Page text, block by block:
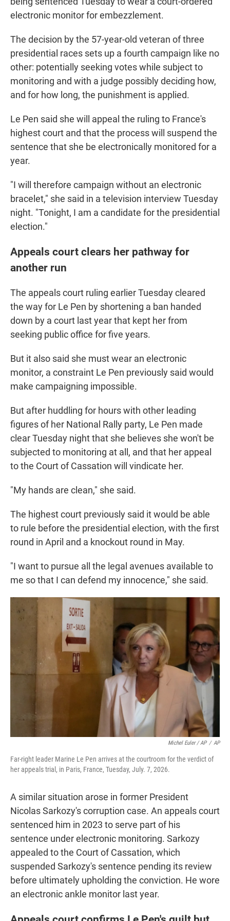
electronic monitor for embezzlement.
The decision by the 57-year-old veteran of three
presidential races sets up a fourth campaign like no
other: potentially seeking votes while subject to
monitoring and with a judge possibly deciding how,
and for how long, the punishment is applied.
Le Pen said she will appeal the ruling to France's
highest court and that the process will suspend the
sentence that she be electronically monitored for a
year.
"I will therefore campaign without an electronic
bracelet," she said in a television interview Tuesday
night. "Tonight, I am a candidate for the presidential
election."
Appeals court clears her pathway for
another run
The appeals court ruling earlier Tuesday cleared
the way for Le Pen by shortening a ban handed
down by a court last year that kept her from
seeking public office for five years.
But it also said she must wear an electronic
monitor, a constraint Le Pen previously said would
make campaigning impossible.
But after huddling for hours with other leading
figures of her National Rally party, Le Pen made
clear Tuesday night that she believes she won't be
subjected to monitoring at all, and that her appeal
to the Court of Cassation will vindicate her.
"My hands are clean," she said.
The highest court previously said it would be able
to rule before the presidential election, with the first
round in April and a knockout round in May.
"I want to pursue all the legal avenues available to
me so that I can defend my innocence," she said.
Michel Euler / AP / AP
Far-right leader Marine Le Pen arrives at the courtroom for the verdict of
her appeals trial, in Paris, France, Tuesday, July. 7, 2026.
A similar situation arose in former President
Nicolas Sarkozy's corruption case. An appeals court
sentenced him in 2023 to serve part of his
sentence under electronic monitoring. Sarkozy
appealed to the Court of Cassation, which
suspended Sarkozy's sentence pending its review
before ultimately upholding the conviction. He wore
an electronic ankle monitor last year.